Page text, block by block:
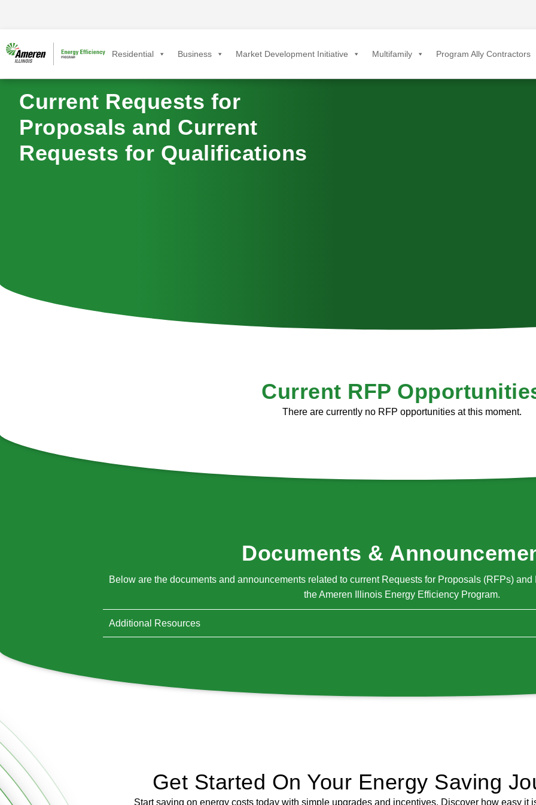
Residential Business Market Development Initiative Multifamily Program Ally Contractors
Current Requests for
Proposals and Current
Requests for Qualifications
Current RFP
There are currently no RFP opportunities at this moment.
Documents &
Below are the documents and announcements related to current Requests for Proposals (RFPs)
the Ameren Illinois Energy Efficiency Program.
Additional Resources
Get Started On Your Energy Saving
Start saving on energy costs today with simple upgrades and incentives. Discover how easy it